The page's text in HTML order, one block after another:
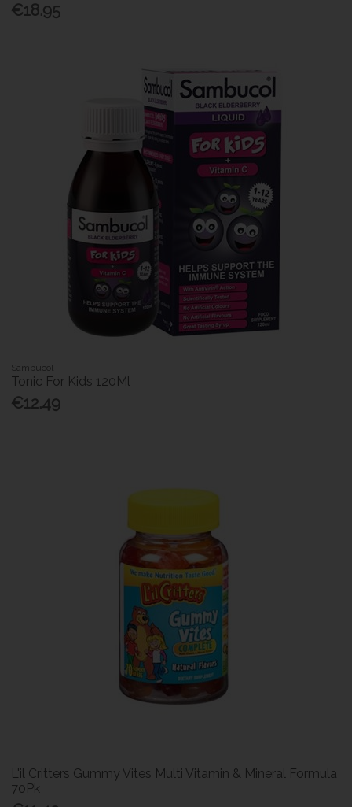
€18.95
Sambucol
Tonic For Kids 120Ml
€12.49
L'il Critters Gummy Vites Multi Vitamin & Mineral Formula
70Pk